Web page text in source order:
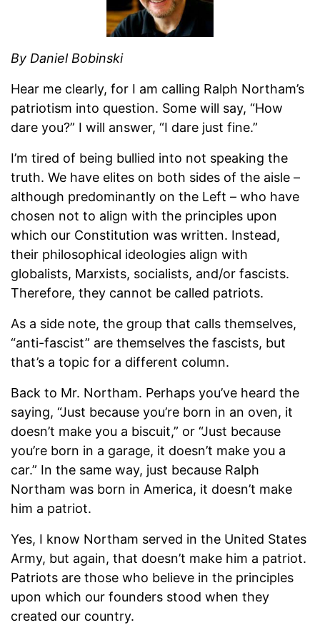
By Daniel Bobinski
Hear me clearly, for I am calling Ralph Northam’s
patriotism into question. Some will say, “How
dare you?” I will answer, “I dare just fine.”
I’m tired of being bullied into not speaking the
truth. We have elites on both sides of the aisle –
although predominantly on the Left – who have
chosen not to align with the principles upon
which our Constitution was written. Instead,
their philosophical ideologies align with
globalists, Marxists, socialists, and/or fascists.
Therefore, they cannot be called patriots.
As a side note, the group that calls themselves,
“anti-fascist” are themselves the fascists, but
that’s a topic for a different column.
Back to Mr. Northam. Perhaps you’ve heard the
saying, “Just because you’re born in an oven, it
doesn’t make you a biscuit,” or “Just because
you’re born in a garage, it doesn’t make you a
car.” In the same way, just because Ralph
Northam was born in America, it doesn’t make
him a patriot.
Yes, I know Northam served in the United States
Army, but again, that doesn’t make him a patriot.
Patriots are those who believe in the principles
upon which our founders stood when they
created our country.